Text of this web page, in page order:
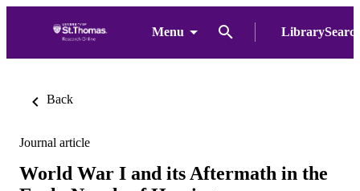
Menu
Back
Journal article
World War I and its Aftermath in the